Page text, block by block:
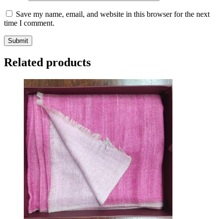
Save my name, email, and website in this browser for the next
time I comment.
Related products